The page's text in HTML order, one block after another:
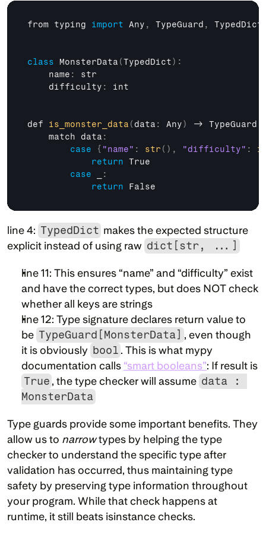
from typing import Any , TypeGuard , TypedDict
class MonsterData (TypedDict) :
    name
:
str
    difficulty
: int
def is_monster_data ( data : Any) -> TypeGuard
match data :
case
{ "name" : str ( ) , "difficulty" :
return True
case
:
return
False
line 4: TypedDict makes the expected structure
explicit instead of using raw dict[str, ...]
line 11: This ensures “name” and “difficulty” exist
and have the correct types, but does NOT check
whether all keys are strings
line 12: Type signature declares return value to
be TypeGuard[MonsterData] , even though
it is obviously bool . This is what mypy
documentation calls “smart booleans”
True , the type checker will assume data :
MonsterData
Type guards provide some important benefits. They
allow us to narrow types by helping the type
checker to understand the specific type after
validation has occurred, thus maintaining type
safety by preserving type information throughout
your program. While that check happens at
runtime, it still beats isinstance checks.